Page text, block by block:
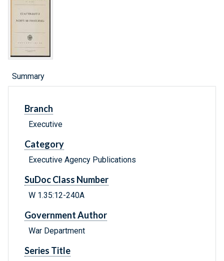
Summary
Branch
Executive
Category
Executive Agency Publications
SuDoc Class Number
W 1.35:12-240A
Government Author
War Department
Series Title